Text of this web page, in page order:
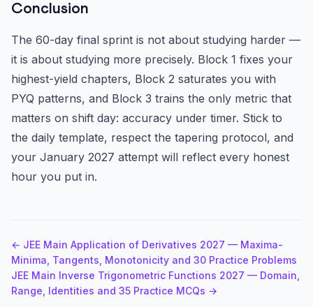
Conclusion
The 60-day final sprint is not about studying harder —
it is about studying more precisely. Block 1 fixes your
highest-yield chapters, Block 2 saturates you with
PYQ patterns, and Block 3 trains the only metric that
matters on shift day: accuracy under timer. Stick to
the daily template, respect the tapering protocol, and
your January 2027 attempt will reflect every honest
hour you put in.
← JEE Main Application of Derivatives 2027 — Maxima-
Minima, Tangents, Monotonicity and 30 Practice Problems
JEE Main Inverse Trigonometric Functions 2027 — Domain,
Range, Identities and 35 Practice MCQs →